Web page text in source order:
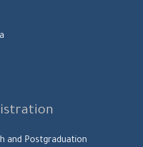
and Postgraduation